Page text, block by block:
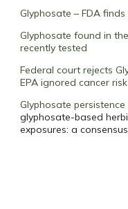
Glyphosate – FDA
Glyphosate found in
recently tested
Federal court rejects
EPA ignored cancer
Glyphosate
glyphosate-based
exposures: a